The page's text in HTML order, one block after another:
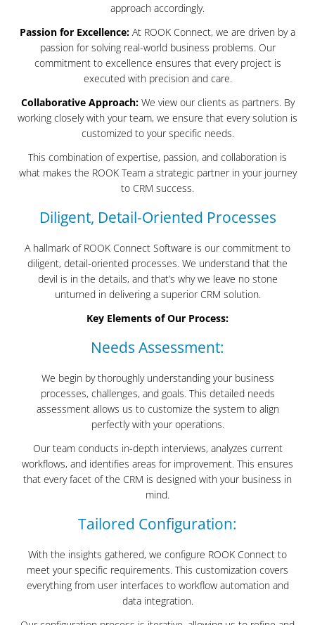
approach accordingly.
Passion for Excellence: At ROOK Connect, we are driven by a
passion for solving real-world business problems. Our
commitment to excellence ensures that every project is
executed with precision and care.
Collaborative Approach:We view our clients as partners. By
working closely with your team, we ensure that every solution is
customized to your specific needs.
This combination of expertise, passion, and collaboration is
what makes the ROOK Team a strategic partner in your journey
to CRM success.
Diligent, Detail-Oriented Processes
A hallmark of ROOK Connect Software is our commitment to
diligent, detail-oriented processes. We understand that the
devil is in the details, and that’s why we leave no stone
unturned in delivering a superior CRM solution.
Key Elements of Our Process:
Needs Assessment:
We begin by thoroughly understanding your business
processes, challenges, and goals. This detailed needs
assessment allows us to customize the system to align
perfectly with your operations.
Our team conducts in-depth interviews, analyzes current
workflows, and identifies areas for improvement. This ensures
that every facet of the CRM is designed with your business in
mind.
Tailored Configuration:
With the insights gathered, we configure ROOK Connect to
meet your specific requirements. This customization covers
everything from user interfaces to workflow automation and
data integration.